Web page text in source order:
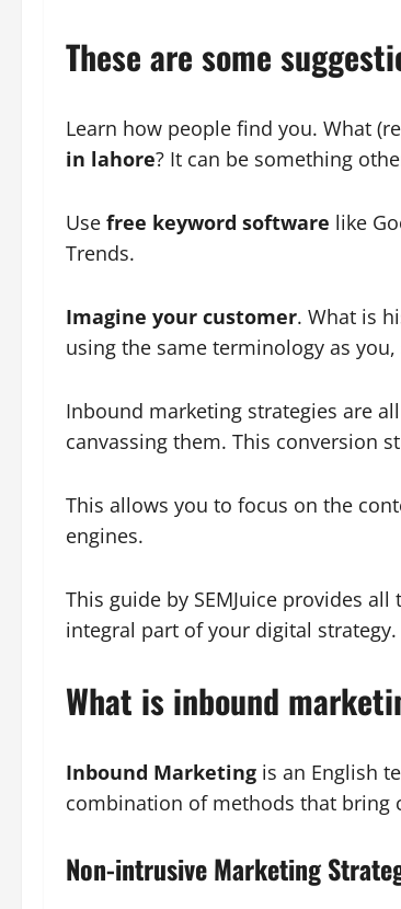
These are some
Learn how people find you. What
in lahore? It can be something
Use free keyword software like
Trends.
Imagine your customer. What is
using the same terminology as you,
Inbound marketing strategies are
canvassing them. This conversion
This allows you to focus on the
engines.
This guide by SEMJuice provides
integral part of your digital strategy.
What is inbound
Inbound Marketing is an English
combination of methods that bring
Non-intrusive Marketing